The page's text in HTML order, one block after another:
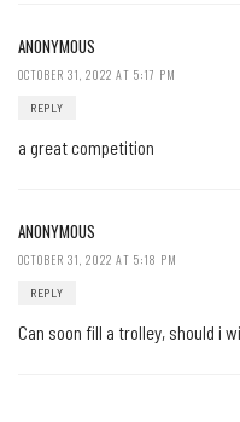
ANONYMOUS
OCTOBER 31, 2022 AT 5:17 PM
REPLY
a great competition
ANONYMOUS
OCTOBER 31, 2022 AT 5:18 PM
REPLY
Can soon fill a trolley, should i